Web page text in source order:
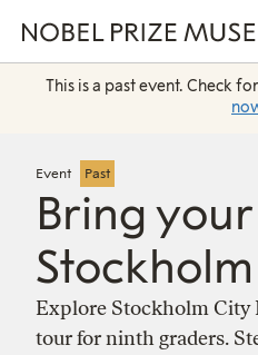
Skip
to
header
Skip
to
main
content
Skip
to
footer
Search
for:This is a past event. Check
Event Past
Bring
Explore Stockholm City
tour for ninth graders.